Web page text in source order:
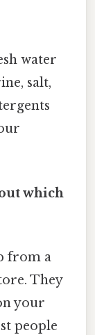
water
salt,
which
from a
They
your
people